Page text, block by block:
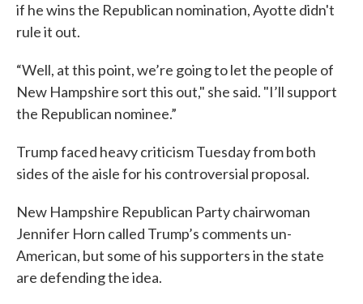
if he wins the Republican nomination, Ayotte didn't
rule it out.
“Well, at this point, we’re going to let the people of
New Hampshire sort this out," she said. "I’ll support
the Republican nominee.”
Trump faced heavy criticism Tuesday from both
sides of the aisle for his controversial proposal.
New Hampshire Republican Party chairwoman
Jennifer Horn called Trump’s comments un-
American, but some of his supporters in the state
are defending the idea.